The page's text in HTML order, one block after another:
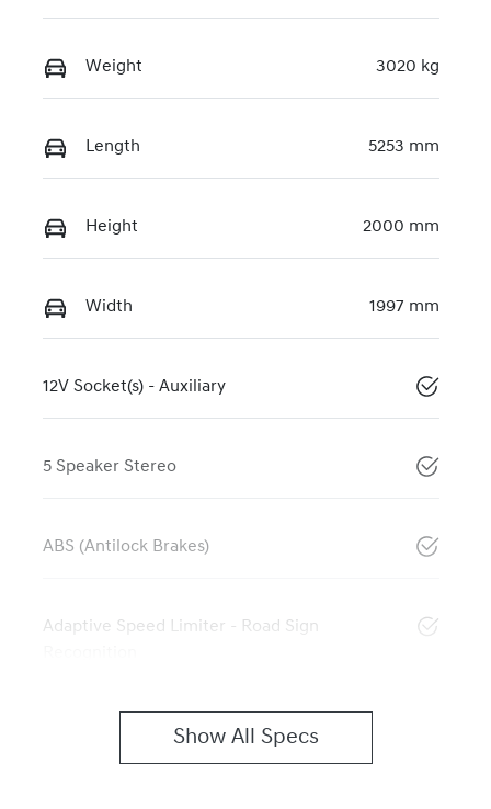
Weight 3020 kg
Length 5253 mm
Height 2000 mm
Width 1997 mm
12V Socket(s) - Auxiliary
5 Speaker Stereo
ABS (Antilock Brakes)
Adaptive Speed Limiter - Road Sign
Show All Specs